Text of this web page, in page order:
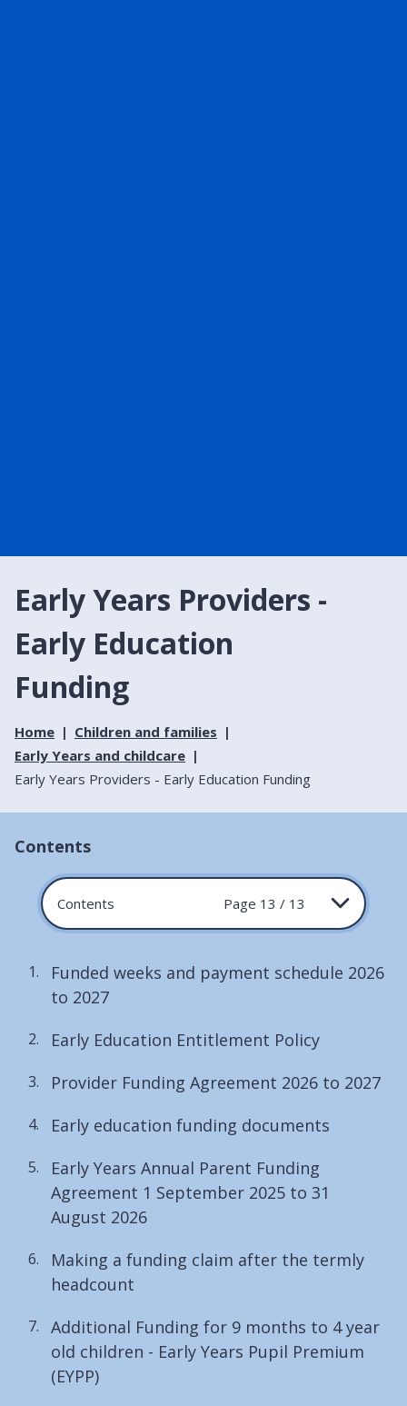
Early Years Providers -
Early Education
Funding
Home
Children and families
Early Years and childcare
Early Years Providers - Early Education Funding
Contents
Contents Page 13 / 13
Funded weeks and payment schedule 2026
to 2027
Early Education Entitlement Policy
Provider Funding Agreement 2026 to 2027
Early education funding documents
Early Years Annual Parent Funding
Agreement 1 September 2025 to 31
August 2026
Making a funding claim after the termly
headcount
Additional Funding for 9 months to 4 year
old children - Early Years Pupil Premium
(EYPP)